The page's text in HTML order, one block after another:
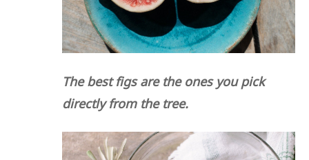
The best figs are the ones you pick
directly from the tree.